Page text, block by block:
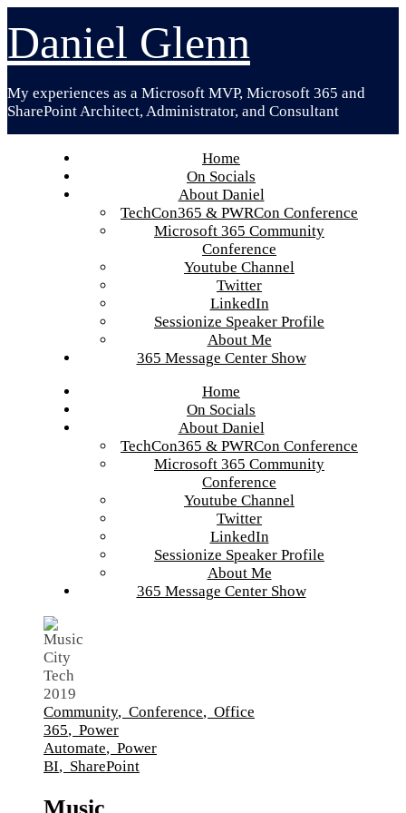
to
content
Daniel Glenn
My experiences as a Microsoft MVP, Microsoft 365 and
SharePoint Architect, Administrator, and Consultant
Home
On Socials
About Daniel
TechCon365 & PWRCon Conference
Microsoft 365 Community
Conference
Youtube Channel
Twitter
LinkedIn
Sessionize Speaker Profile
About Me
365 Message Center Show
Home
On Socials
About Daniel
TechCon365 & PWRCon Conference
Microsoft 365 Community
Conference
Youtube Channel
Twitter
LinkedIn
Sessionize Speaker Profile
About Me
365 Message Center Show
Community, Conference, Office
365, Power
Automate, Power
BI, SharePoint